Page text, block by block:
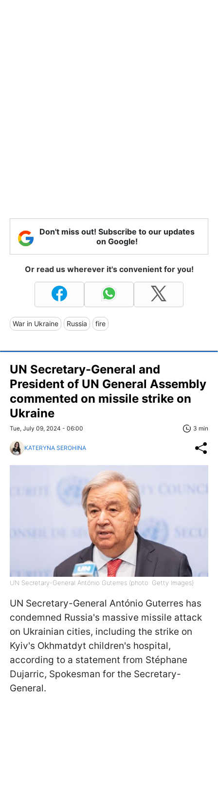
Don't miss out! Subscribe to our updates
on Google!
Or read us wherever it's convenient for you!
War in Ukraine Russia fire
UN Secretary-General and
President of UN General Assembly
commented on missile strike on
Ukraine
Tue, July 09, 2024 - 06:00 3 min
KATERYNA SEROHINA
UN Secretary-General António Guterres (photo: Getty Images)
UN Secretary-General António Guterres has
condemned Russia's massive missile attack
on Ukrainian cities, including the strike on
Kyiv's Okhmatdyt children's hospital,
according to a statement from Stéphane
Dujarric, Spokesman for the Secretary-
General.